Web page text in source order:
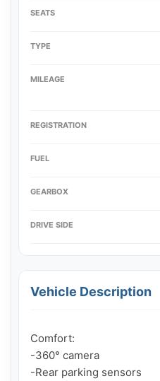
SEATS
TYPE
MILEAGE
REGISTRATION
FUEL
GEARBOX
DRIVE SIDE
Vehicle Description
Comfort:
-360° camera
-Rear parking sensors